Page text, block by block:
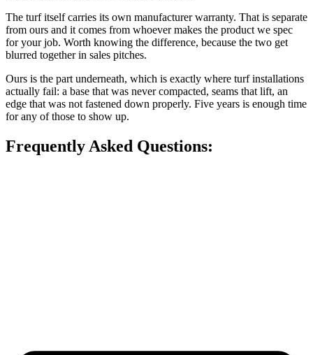
The turf itself carries its own manufacturer warranty. That is separate
from ours and it comes from whoever makes the product we spec
for your job. Worth knowing the difference, because the two get
blurred together in sales pitches.
Ours is the part underneath, which is exactly where turf installations
actually fail: a base that was never compacted, seams that lift, an
edge that was not fastened down properly. Five years is enough time
for any of those to show up.
Frequently Asked Questions: